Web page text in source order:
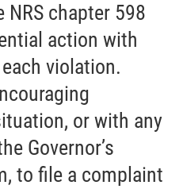
chapter 598
action with
violation.
or with any
Governor’s
to file a complaint